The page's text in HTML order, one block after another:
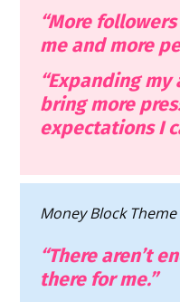
“More
me and more
“Expanding
bring more
expectations I
Money Block Theme
“There aren’t
there for me.”